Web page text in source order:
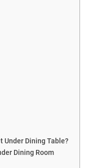
Under Dining Table?
Dining Room